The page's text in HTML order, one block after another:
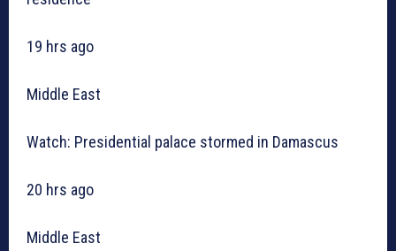
19 hrs ago
Middle East
Watch: Presidential palace stormed in Damascus
20 hrs ago
Middle East